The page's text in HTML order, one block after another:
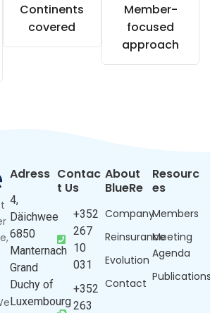
Continents
covered
Member-
focused
approach
Adress
4,
Däichwee
6850
Manternach
Grand
Duchy of
Luxembourg
Contac
t Us
+352
267
10
031
+352
263
About
BlueRe
Company
Reinsurance
Evolution
Contact
Resourc
es
Members
Meeting
Agenda